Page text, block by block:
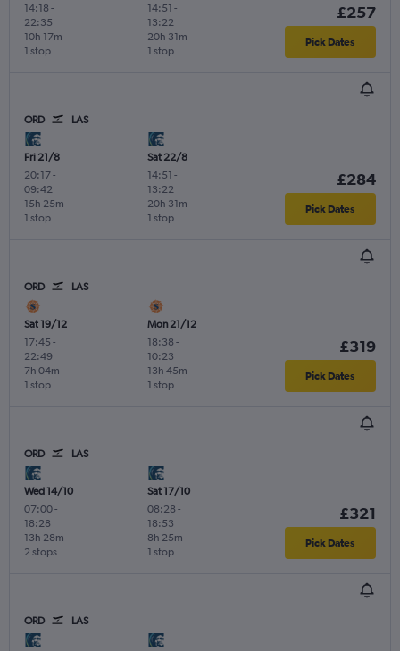
14:18 -
22:35
1 stop
10h 17m
14:51 -
13:22
1 stop
20h 31m
£257
Pick Dates
ORD LAS
Fri 21/8
20:17-
09:42
1 stop
15h 25m
Sat 22/8
14:51 -
13:22
1 stop
20h 31m
£284
Pick Dates
ORD LAS
Sat 19/12
17:45 -
22:49
1 stop
7h 04m
Mon 21/12
18:38 -
10:23
1 stop
13h 45m
£319
Pick Dates
ORD LAS
Wed 14/10
07:00-
18:28
2 stops
13h 28m
Sat 17/10
08:28 -
18:53
1 stop
8h 25m
£321
Pick Dates
ORD LAS